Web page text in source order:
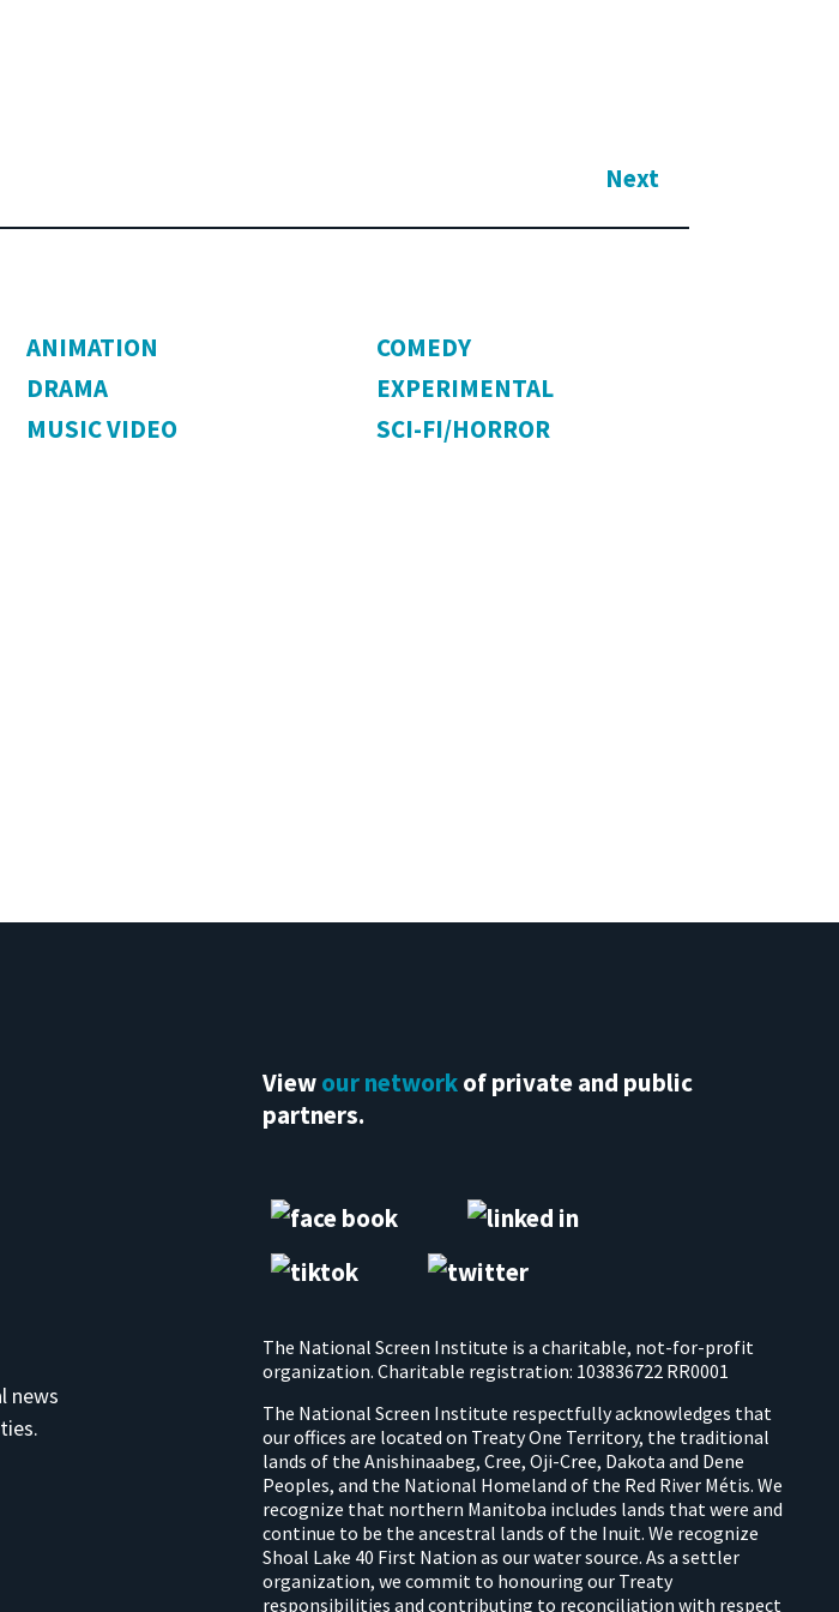
Next
ANIMATION
COMEDY
DRAMA
EXPERIMENTAL
MUSIC VIDEO SCI-FI/HORROR
news
Viewour networkof private and public
partners.
The National Screen Institute is a charitable, not-for-profit
organization. Charitable registration: 103836722 RR0001
The National Screen Institute respectfully acknowledges that
our offices are located on Treaty One Territory, the traditional
lands of the Anishinaabeg, Cree, Oji-Cree, Dakota and Dene
Peoples, and the National Homeland of the Red River Métis. We
recognize that northern Manitoba includes lands that were and
continue to be the ancestral lands of the Inuit. We recognize
Shoal Lake 40 First Nation as our water source. As a settler
organization, we commit to honouring our Treaty
responsibilities and contributing to reconciliation with respect